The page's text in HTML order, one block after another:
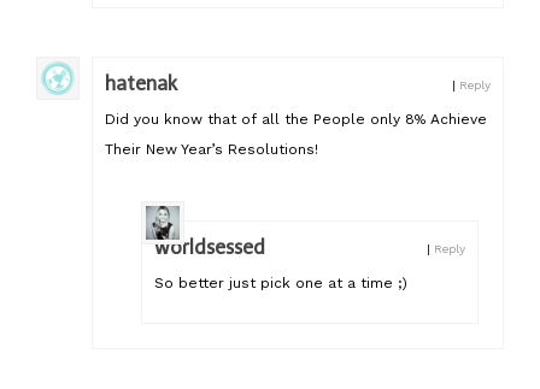
hatenak | Reply
Did you know that of all the People only 8% Achieve
Their New Year’s Resolutions!
worldsessed | Reply
So better just pick one at a time ;)